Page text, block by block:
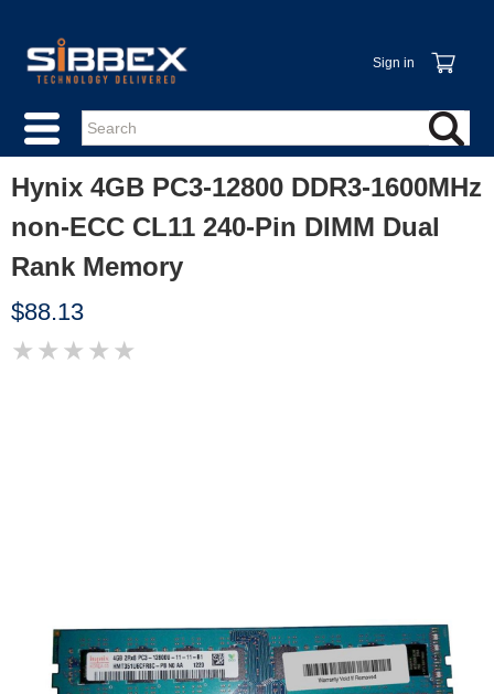
Sign in
Hynix 4GB PC3-12800 DDR3-1600MHz
non-ECC CL11 240-Pin DIMM Dual
Rank Memory
$88.13
★ ★ ★ ★ ★